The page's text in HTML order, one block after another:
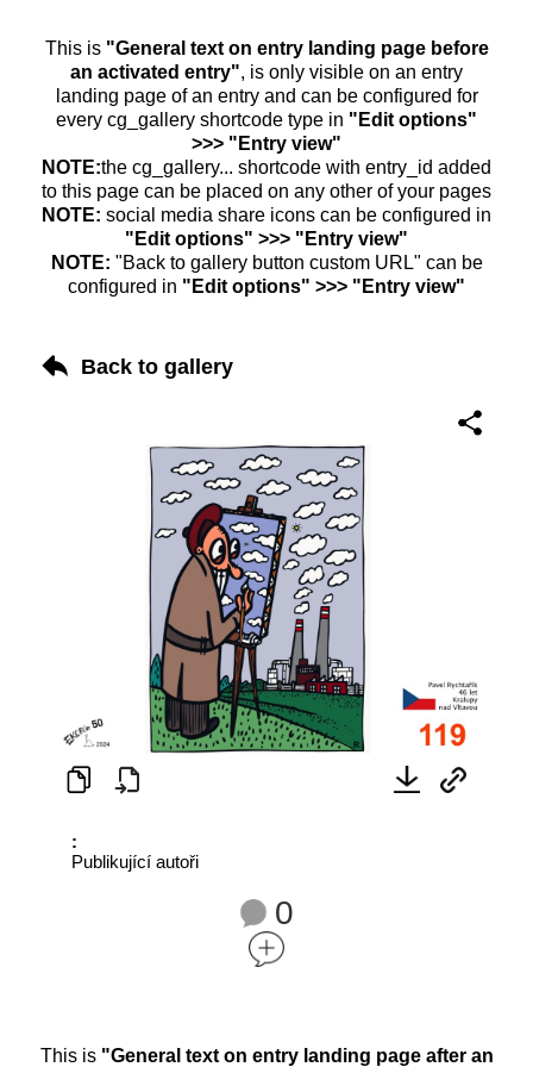
This is "General text on entry landing page before
an activated entry", is only visible on an entry
landing page of an entry and can be configured for
every cg_gallery shortcode type in "Edit options"
>>> "Entry view"
NOTE:the cg_gallery... shortcode with entry_id added
to this page can be placed on any other of your pages
NOTE: social media share icons can be configured in
"Edit options" >>> "Entry view"
NOTE: "Back to gallery button custom URL" can be
configured in "Edit options" >>> "Entry view"
Back to gallery
:
Publikující autoři
0
This is "General text on entry landing page after an